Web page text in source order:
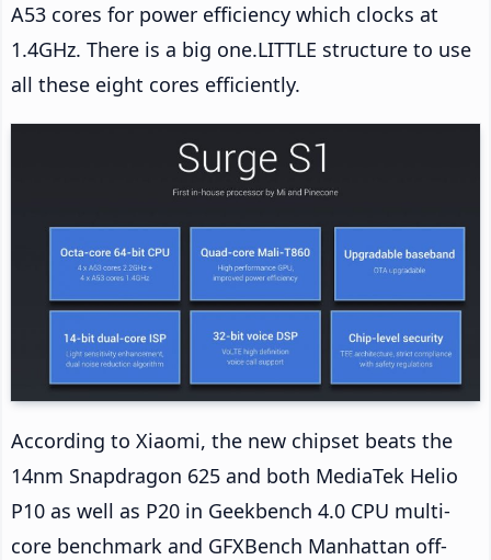
A53 cores for power efficiency which clocks at
1.4GHz. There is a big one.LITTLE structure to use
all these eight cores efficiently.
According to Xiaomi, the new chipset beats the
14nm Snapdragon 625 and both MediaTek Helio
P10 as well as P20 in Geekbench 4.0 CPU multi-
core benchmark and GFXBench Manhattan off-